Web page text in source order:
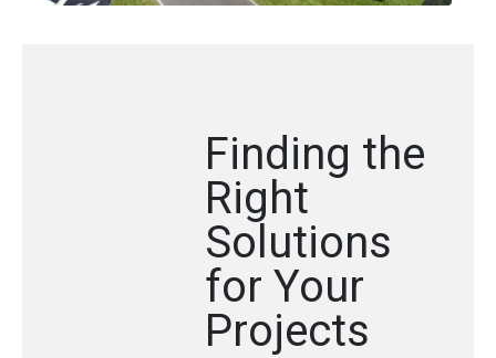
Finding the
Right
Solutions
for Your
Projects